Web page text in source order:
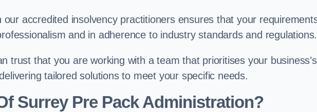
our accredited insolvency practitioners ensures that your
and in adherence to industry standards and regulations.
trust that you are working with a team that prioritises your business’s
tailored solutions to meet your specific needs.
Surrey Pre Pack Administration?